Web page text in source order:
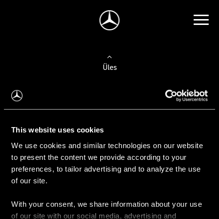
This website uses cookies
We use cookies and similar technologies on our website
to present the content we provide according to your
preferences, to tailor advertising and to analyze the use
of our site.
With your consent, we share information about your use
of our site with our social media, advertising and
Üles
Auto valimine
Leidke uus auto
Kasutatud autod
Konfiguraator
Auto ostmine